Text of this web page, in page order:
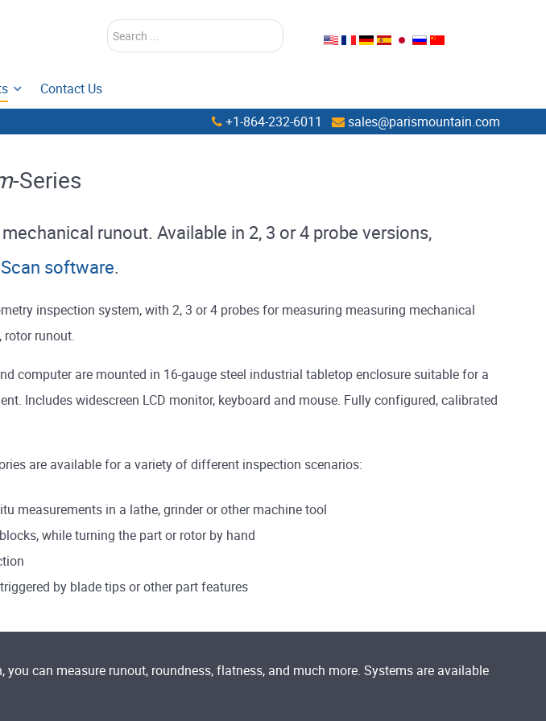
Search
Contact Us
+1-864-232-6011
sales@parismountain.com
-Series
runout. Available in 2, 3 or 4 probe versions,
software.
inspection system, with 2, 3 or 4 probes for measuring measuring mechanical
rotor runout.
computer are mounted in 16-gauge steel industrial tabletop enclosure suitable for a
Includes widescreen LCD monitor, keyboard and mouse. Fully configured, calibrated
are available for a variety of different inspection scenarios:
measurements in a lathe, grinder or other machine tool
while turning the part or rotor by hand
by blade tips or other part features
can measure runout, roundness, flatness, and much more. Systems are available